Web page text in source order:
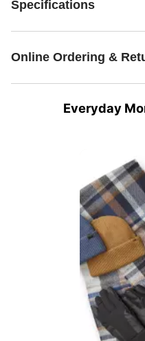
Specifications
Online Ordering &
Everyday